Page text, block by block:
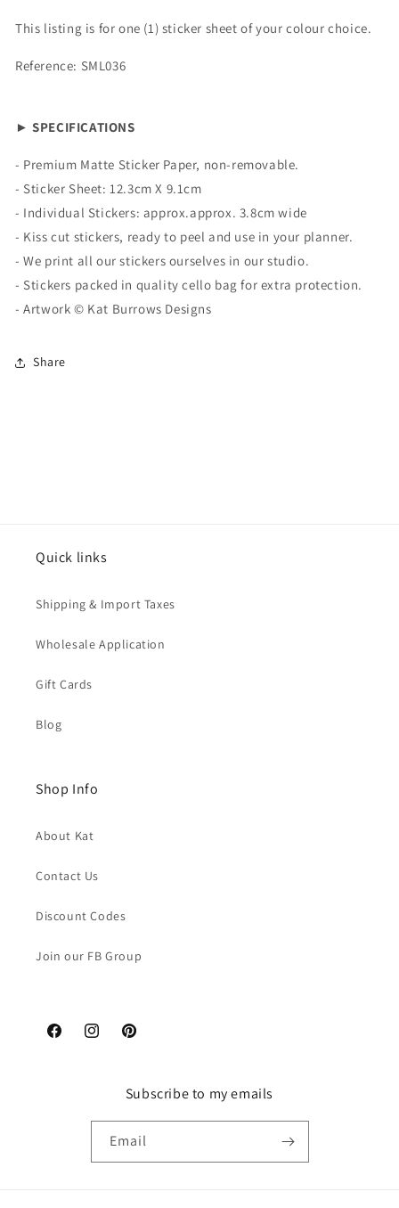
This listing is for one (1) sticker sheet of your colour choice.
Reference: SML036
► SPECIFICATIONS
- Premium Matte Sticker Paper, non-removable.
- Sticker Sheet: 12.3cm X 9.1cm
- Individual Stickers: approx.approx. 3.8cm wide
- Kiss cut stickers, ready to peel and use in your planner.
- We print all our stickers ourselves in our studio.
- Stickers packed in quality cello bag for extra protection.
- Artwork © Kat Burrows Designs
Share
Quick links
Shipping & Import Taxes
Wholesale Application
Gift Cards
Blog
Shop Info
About Kat
Contact Us
Discount Codes
Join our FB Group
FacebookInstagramPinterest
Subscribe to my emails
Email